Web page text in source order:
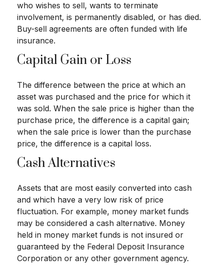
who wishes to sell, wants to terminate
involvement, is permanently disabled, or has died.
Buy-sell agreements are often funded with life
insurance.
Capital Gain or Loss
The difference between the price at which an
asset was purchased and the price for which it
was sold. When the sale price is higher than the
purchase price, the difference is a capital gain;
when the sale price is lower than the purchase
price, the difference is a capital loss.
Cash Alternatives
Assets that are most easily converted into cash
and which have a very low risk of price
fluctuation. For example, money market funds
may be considered a cash alternative. Money
held in money market funds is not insured or
guaranteed by the Federal Deposit Insurance
Corporation or any other government agency.